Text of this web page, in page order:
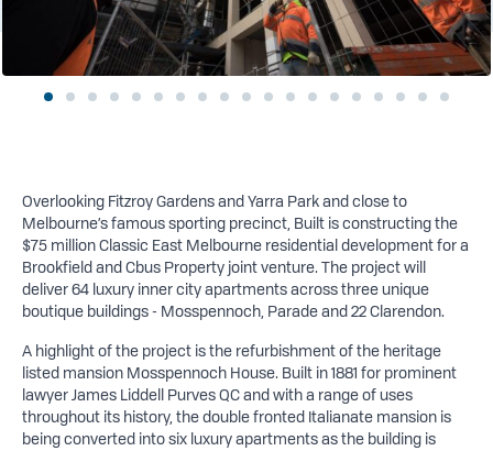
Overlooking Fitzroy Gardens and Yarra Park and close to
Melbourne’s famous sporting precinct, Built is constructing the
$75 million Classic East Melbourne residential development for a
Brookfield and Cbus Property joint venture. The project will
deliver 64 luxury inner city apartments across three unique
boutique buildings - Mosspennoch, Parade and 22 Clarendon.
A highlight of the project is the refurbishment of the heritage
listed mansion Mosspennoch House. Built in 1881 for prominent
lawyer James Liddell Purves QC and with a range of uses
throughout its history, the double fronted Italianate mansion is
being converted into six luxury apartments as the building is